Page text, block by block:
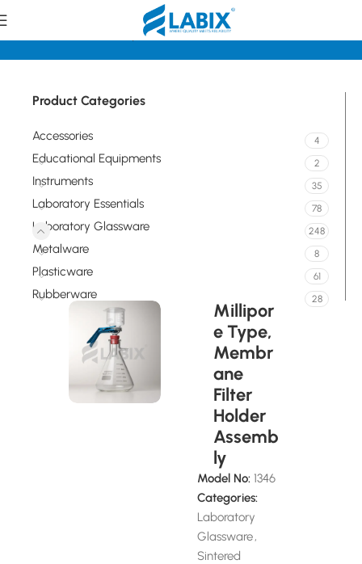
Laboratory Glassware Sintered Glassware
Product Categories
Accessories 4
Educational Equipments 2
Instruments 35
Laboratory Essentials 78
Laboratory Glassware 248
Metalware 8
Plasticware 61
Rubberware 28
Millipor
e Type,
Membr
ane
Filter
Holder
Assemb
ly
Model No: 1346
Categories:
Laboratory
Glassware,
Sintered